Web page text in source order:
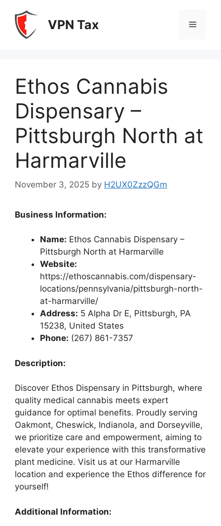
content
VPN Tax Menu
Ethos Cannabis
Dispensary –
Pittsburgh North at
Harmarville
November 3, 2025 by H2UX0ZzzQGm
Business Information:
Name: Ethos Cannabis Dispensary –
Pittsburgh North at Harmarville
Website:
https://ethoscannabis.com/dispensary-
locations/pennsylvania/pittsburgh-north-
at-harmarville/
Address: 5 Alpha Dr E, Pittsburgh, PA
15238, United States
Phone: (267) 861-7357
Description:
Discover Ethos Dispensary in Pittsburgh, where
quality medical cannabis meets expert
guidance for optimal benefits. Proudly serving
Oakmont, Cheswick, Indianola, and Dorseyville,
we prioritize care and empowerment, aiming to
elevate your experience with this transformative
plant medicine. Visit us at our Harmarville
location and experience the Ethos difference for
yourself!
Additional Information: